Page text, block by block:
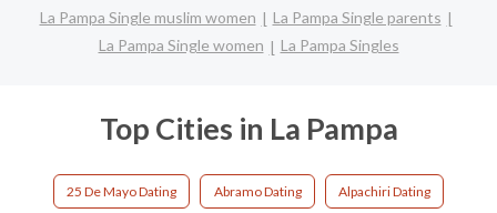
La Pampa Single muslim women
La Pampa Single parents
La Pampa Single women
La Pampa Singles
Top Cities in La Pampa
25 De Mayo Dating Abramo Dating Alpachiri Dating